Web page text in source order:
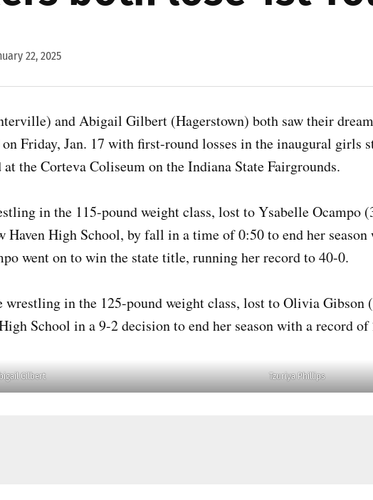
22, 2025
and Abigail Gilbert (Hagerstown) both saw their
Friday, Jan. 17 with first-round losses in the inaugural girls
the Corteva Coliseum on the Indiana State Fairgrounds.
in the 115-pound weight class, lost to Ysabelle Ocampo
Haven High School, by fall in a time of 0:50 to end her season
went on to win the state title, running her record to 40-0.
wrestling in the 125-pound weight class, lost to Olivia Gibson
School in a 9-2 decision to end her season with a record of
Gilbert Tzuriya Phillips